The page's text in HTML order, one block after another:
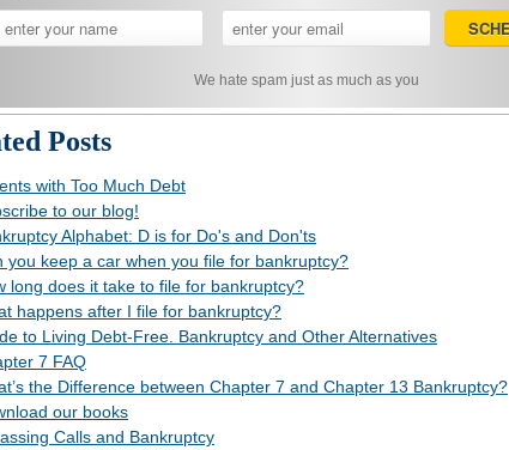
We hate spam just as much as you
Posts
with Too Much Debt
to our blog!
Alphabet: D is for Do's and Don'ts
you keep a car when you file for bankruptcy?
long does it take to file for bankruptcy?
happens after I file for bankruptcy?
to Living Debt-Free. Bankruptcy and Other Alternatives
7 FAQ
the Difference between Chapter 7 and Chapter 13 Bankruptcy?
our books
Calls and Bankruptcy